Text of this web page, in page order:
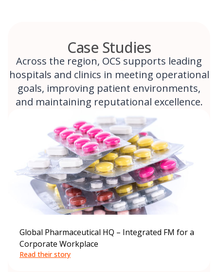
Case Studies
Across the region, OCS supports leading
hospitals and clinics in meeting operational
goals, improving patient environments,
and maintaining reputational excellence.
Global Pharmaceutical HQ – Integrated FM for a
Corporate Workplace
Read their story